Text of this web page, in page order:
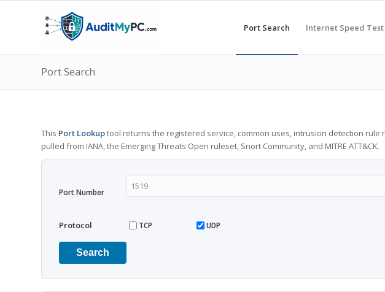
Port Search Internet Speed Test
Port Search
This Port Lookuptool returns the registered service, common uses, intrusion detection
pulled from IANA, the Emerging Threats Open ruleset, Snort Community, and MITRE ATT&CK.
Port Number
Protocol TCP UDP
Search